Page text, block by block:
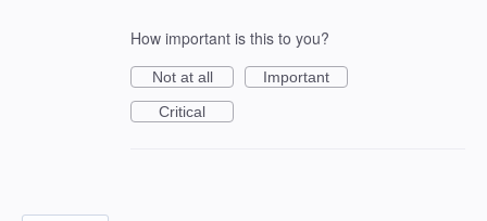
How important is this to you?
Not at all
Important
Critical